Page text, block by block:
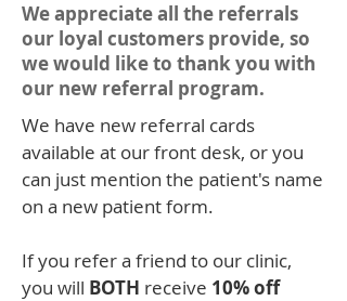
We appreciate all the referrals
our loyal customers provide, so
we would like to thank you with
our new referral program.
We have new referral cards
available at our front desk, or you
can just mention the patient's name
on a new patient form.
If you refer a friend to our clinic,
you will BOTH receive 10% off